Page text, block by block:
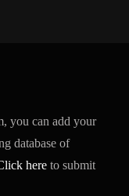
you can add your
database of
here to submit